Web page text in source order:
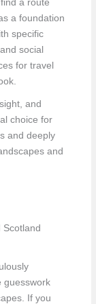
a route
a foundation
specific
social
for travel
and
choice for
and deeply
and
guesswork
If you